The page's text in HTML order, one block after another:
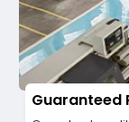
Guaranteed